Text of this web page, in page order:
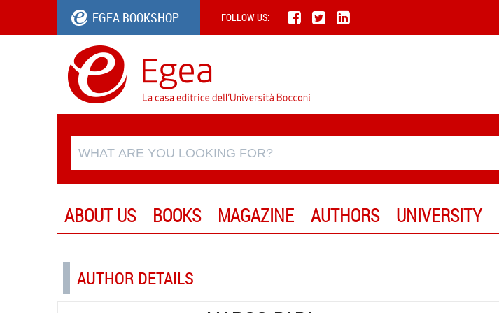
EGEA BOOKSHOP FOLLOW US:
ABOUT US BOOKS MAGAZINE AUTHORS UNIVERSITY
AUTHOR DETAILS